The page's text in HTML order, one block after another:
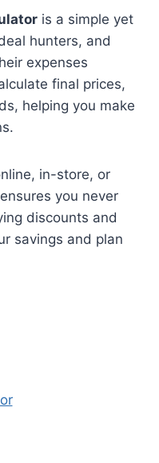
is a simple yet
hunters, and
expenses
final prices,
helping you make
in-store, or
you never
discounts and
savings and plan